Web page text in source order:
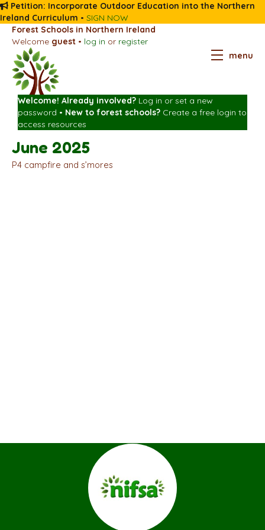
Petition: Incorporate Outdoor Education into the Northern
Ireland Curriculum • SIGN NOW
Forest Schools in Northern Ireland
Welcome guest • log in or register
menu
Welcome! Already involved? Log in or set a new
password • New to forest schools? Create a free login to
access resources
June 2025
P4 campfire and s’mores